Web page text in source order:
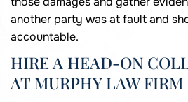
another party was at fault and
accountable.
HIRE A HEAD-ON
AT MURPHY LAW FIRM